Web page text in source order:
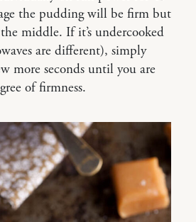
the pudding will be firm but
middle. If it’s undercooked
are different), simply
more seconds until you are
of firmness.